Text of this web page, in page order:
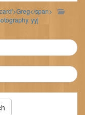
span>
, yyj